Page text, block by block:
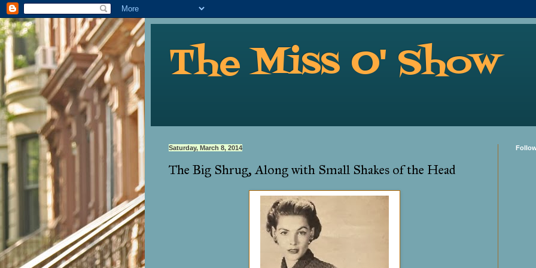
The Miss O' Show
Saturday, March 8, 2014
The Big Shrug, Along with Small Shakes of the Head